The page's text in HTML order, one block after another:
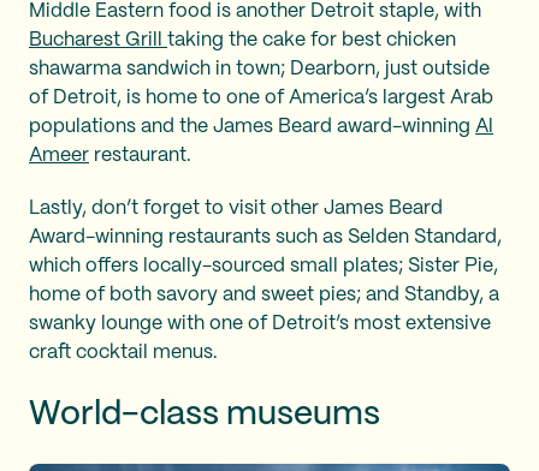
Middle Eastern food is another Detroit staple, with
Bucharest Grill taking the cake for best chicken
shawarma sandwich in town; Dearborn, just outside
of Detroit, is home to one of America’s largest Arab
populations and the James Beard award-winning Al
Ameer restaurant.
Lastly, don’t forget to visit other James Beard
Award-winning restaurants such as Selden Standard,
which offers locally-sourced small plates; Sister Pie,
home of both savory and sweet pies; and Standby, a
swanky lounge with one of Detroit’s most extensive
craft cocktail menus.
World-class museums